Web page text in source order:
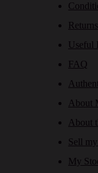
Returns
Useful
FAQ
About
About
Sell
My